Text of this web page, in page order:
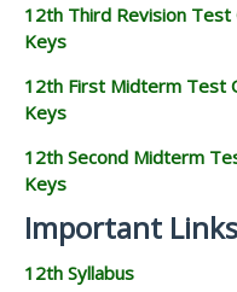
12th Third Revision
Keys
12th First Midterm Test
Keys
12th Second Midterm
Keys
Important Links
12th Syllabus